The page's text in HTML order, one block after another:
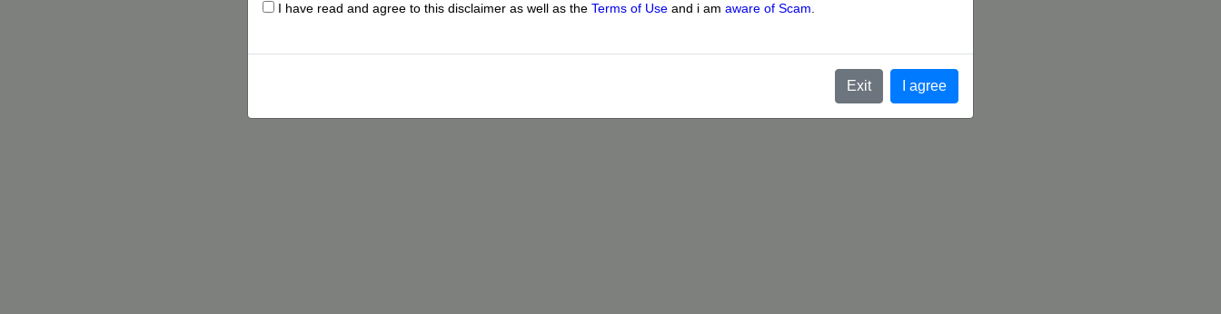
I have read and agree to this disclaimer as well as the Terms of Use and i am aware of Scam
Exit I agree